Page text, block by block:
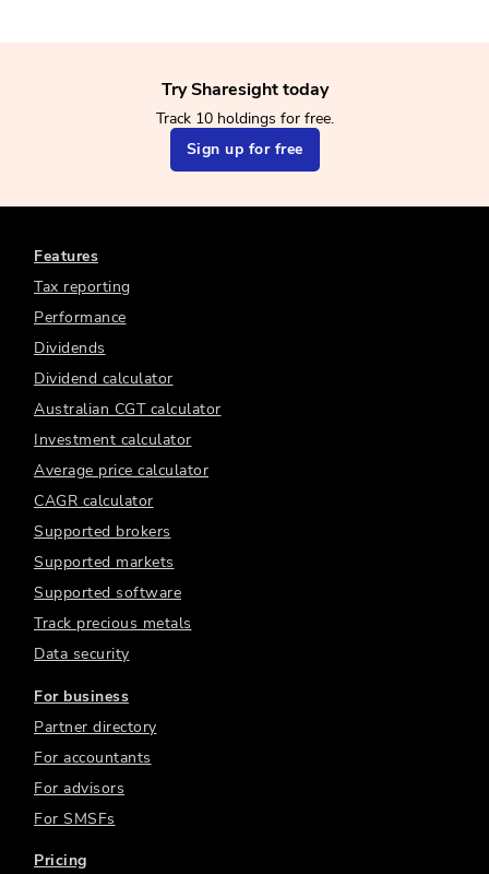
Try Sharesight today
Track 10 holdings for free.
Sign up for free
Features
Tax reporting
Performance
Dividends
Dividend calculator
Australian CGT calculator
Investment calculator
Average price calculator
CAGR calculator
Supported brokers
Supported markets
Supported software
Track precious metals
Data security
For business
Partner directory
For accountants
For advisors
For SMSFs
Pricing